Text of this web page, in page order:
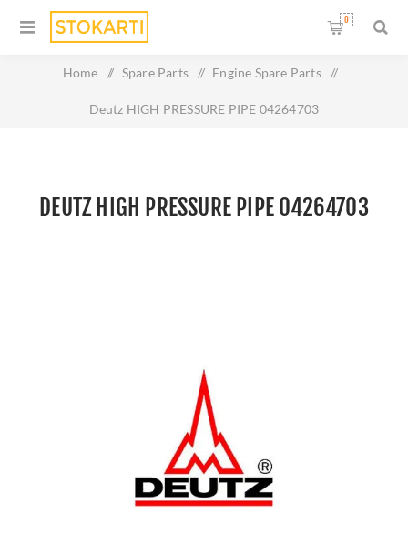
0
Home / Spare Parts / Engine Spare Parts /
Deutz HIGH PRESSURE PIPE 04264703
DEUTZ HIGH PRESSURE PIPE 04264703